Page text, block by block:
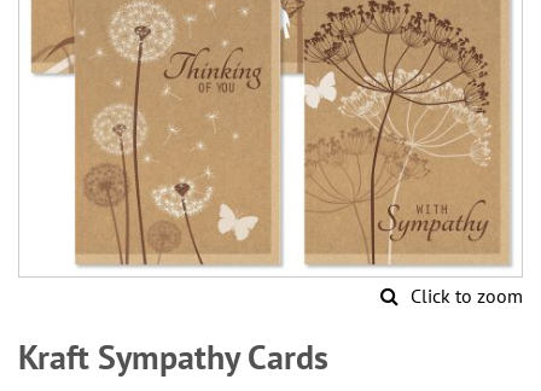
Click to zoom
to
the
Kraft Sympathy Cards